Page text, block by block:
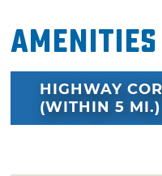
Amenities
HIGHWAY
(WITHIN 5 MI.)